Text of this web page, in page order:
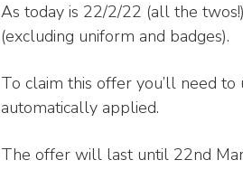
As today is 22/2/22 (all the
(excluding uniform and badges).
To claim this offer you’ll need to
automatically applied.
The offer will last until 22nd